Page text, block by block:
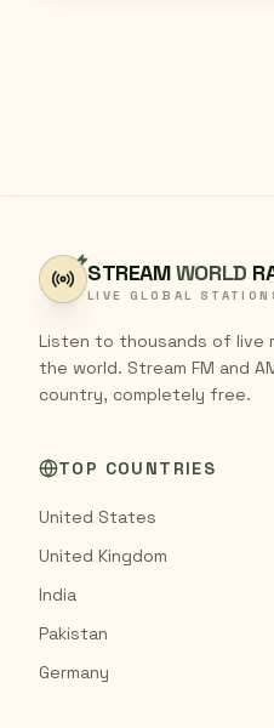
STREAMWORLD
LIVE GLOBAL
Listen to thousands of live
the world. Stream FM and
country, completely free.
TOP COUNTRIES
United States
United Kingdom
India
Pakistan
Germany